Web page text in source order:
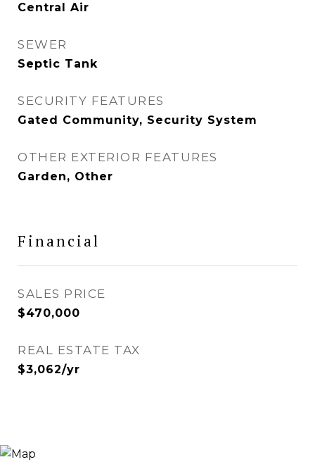
Central Air
SEWER
Septic Tank
SECURITY FEATURES
Gated Community, Security System
OTHER EXTERIOR FEATURES
Garden, Other
Financial
SALES PRICE
$470,000
REAL ESTATE TAX
$3,062/yr